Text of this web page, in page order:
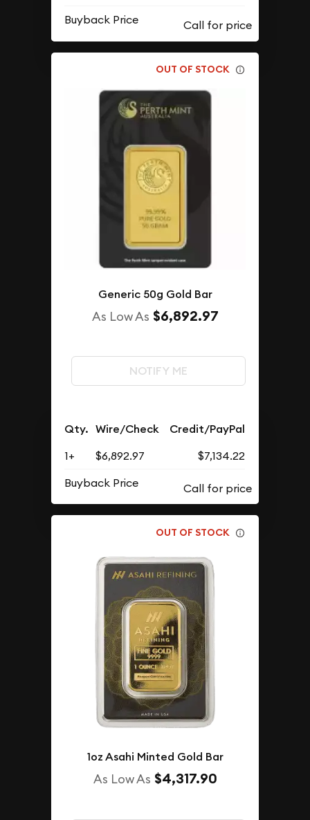
Buyback Price
OUT OF STOCK
Generic 50g Gold Bar
As Low As $6,892.97
NOTIFY ME
Qty. Wire/Check Credit/PayPal
1+ $6,892.97
$7,134.22
Buyback Price
OUT OF STOCK
1oz Asahi Minted Gold Bar
As Low As $4,317.90